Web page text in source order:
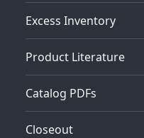
Excess Inventory
Product Literature
Catalog PDFs
Closeout